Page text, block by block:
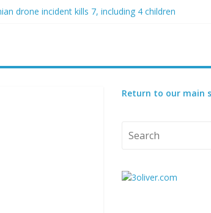
drone incident kills 7, including 4 children
guns can’t be enforced
Return to our main